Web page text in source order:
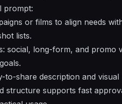
prompt:
or films to align needs
lists.
social, long-form, and promo
to-share description and
structure supports fast